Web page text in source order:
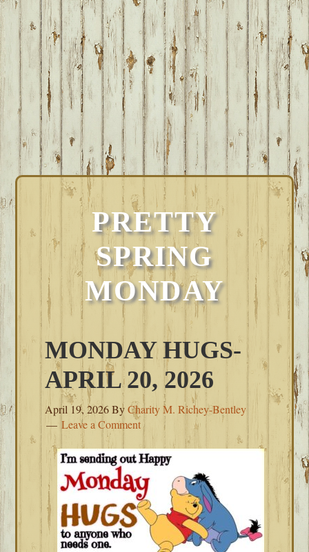
PRETTY
SPRING
MONDAY
MONDAY HUGS-
APRIL 20, 2026
April 19, 2026ByCharity M. Richey-Bentley
Leave a Comment